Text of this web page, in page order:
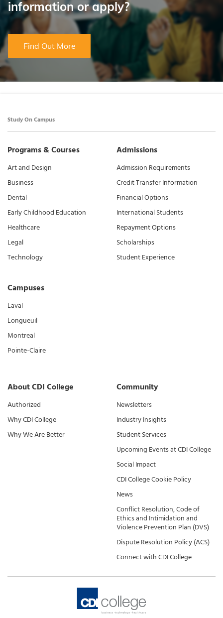
information or apply?
Find Out More
Study On Campus
Programs & Courses
Art and Design
Business
Dental
Early Childhood Education
Healthcare
Legal
Technology
Campuses
Laval
Longueuil
Montreal
Pointe-Claire
Admissions
Admission Requirements
Credit Transfer Information
Financial Options
International Students
Repayment Options
Scholarships
Student Experience
About CDI College
Authorized
Why CDI College
Why We Are Better
Community
Newsletters
Industry Insights
Student Services
Upcoming Events at CDI College
Social Impact
CDI College Cookie Policy
News
Conflict Resolution, Code of
Ethics and Intimidation and
Violence Prevention Plan (DVS)
Dispute Resolution Policy (ACS)
Connect with CDI College